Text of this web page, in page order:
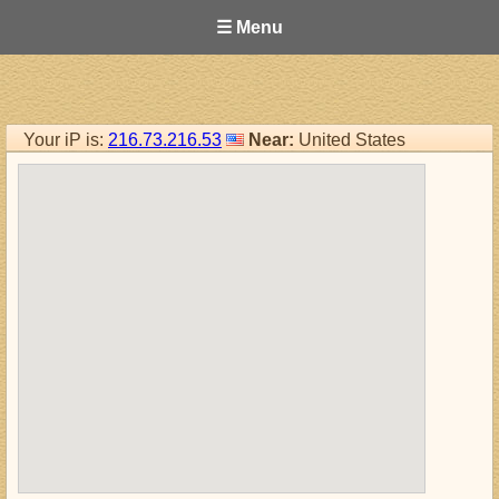
☰ Menu
Your iP is: 216.73.216.53 Near: United States